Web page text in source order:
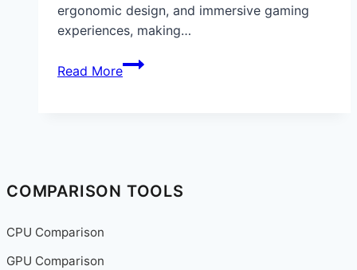
ergonomic design, and immersive gaming
experiences, making…
Read More
Best
Floor
Ergonomics,
and
COMPARISON TOOLS
CPU Comparison
GPU Comparison